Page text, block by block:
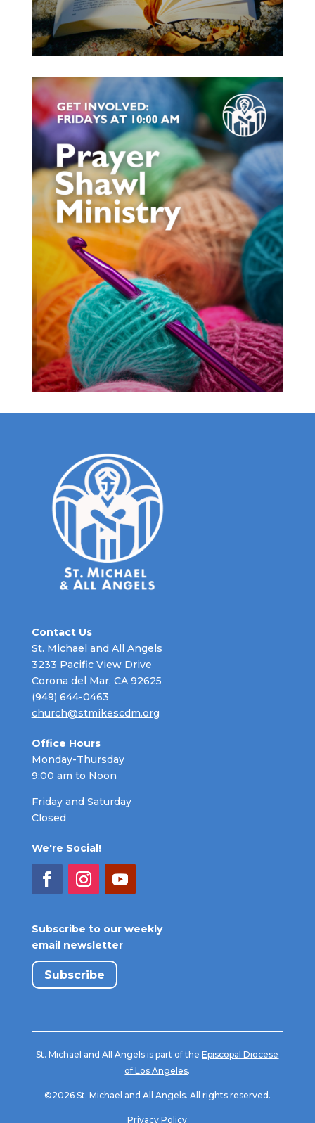
Contact Us
St. Michael and All Angels
3233 Pacific View Drive
Corona del Mar, CA 92625
(949) 644-0463
church@stmikescdm.org
Office Hours
Monday-Thursday
9:00 am to Noon
Friday and Saturday
Closed
We're Social!
Subscribe to our weekly
email newsletter
Subscribe
St. Michael and All Angels is part of theEpiscopal Diocese
of Los Angeles.
©2026 St. Michael and All Angels. All rights reserved.
Privacy Policy